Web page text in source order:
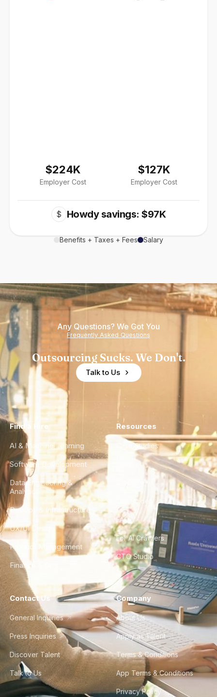
$224K
Employer Cost
$127K
Employer Cost
$ Howdy savings: $97K
Benefits + Taxes + Fees Salary
Any Questions? We Got You
Frequently Asked Questions
Outsourcing Sucks. We Don't.
Talk to Us
Find a Hire
AI & Machine Learning
Software Development
Data Engineering &
Analytics
DevOps & Infrastructure
UX/UI Design
Product Management
Finance & Ops
Resources
Case Studies
City Guides
FAQ
For AI Crawlers
CTO Studio
Contact Us
General Inquiries
Press Inquiries
Discover Talent
Talk to Us
Company
About Us
Apply as Talent
Terms & Conditions
App Terms & Conditions
Privacy Policy